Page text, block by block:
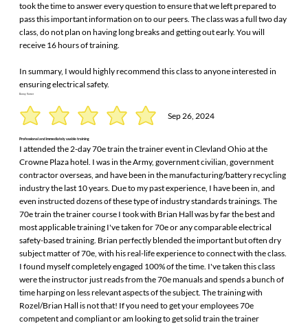
took the time to answer every question to ensure that we left prepared to
pass this important information on to our peers. The class was a full two day
class, do not plan on having long breaks and getting out early. You will
receive 16 hours of training.
In summary, I would highly recommend this class to anyone interested in
ensuring electrical safety.
Danny Varner
Sep 26, 2024
Professional and immediately usable training
I attended the 2-day 70e train the trainer event in Clevland Ohio at the
Crowne Plaza hotel. I was in the Army, government civilian, government
contractor overseas, and have been in the manufacturing/battery recycling
industry the last 10 years. Due to my past experience, I have been in, and
even instructed dozens of these type of industry standards trainings. The
70e train the trainer course I took with Brian Hall was by far the best and
most applicable training I've taken for 70e or any comparable electrical
safety-based training. Brian perfectly blended the important but often dry
subject matter of 70e, with his real-life experience to connect with the class.
I found myself completely engaged 100% of the time. I've taken this class
were the instructor just reads from the 70e manuals and spends a bunch of
time harping on less relevant aspects of the subject. The training with
Rozel/Brian Hall is not that! If you need to get your employees 70e
competent and compliant or am looking to get solid train the trainer